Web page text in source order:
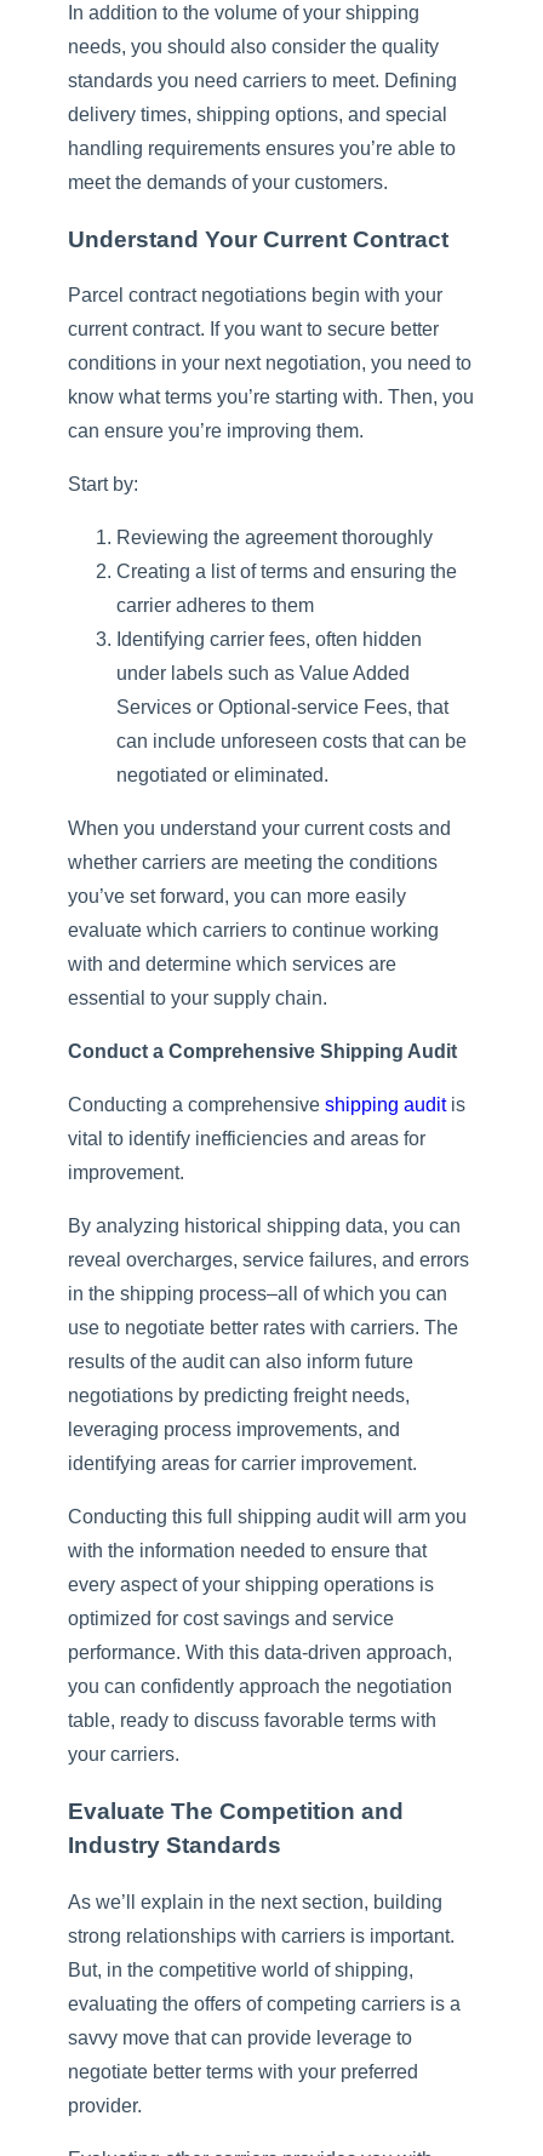
In addition to the volume of your shipping
needs, you should also consider the quality
standards you need carriers to meet. Defining
delivery times, shipping options, and special
handling requirements ensures you’re able to
meet the demands of your customers.
Understand Your Current Contract
Parcel contract negotiations begin with your
current contract. If you want to secure better
conditions in your next negotiation, you need to
know what terms you’re starting with. Then, you
can ensure you’re improving them.
Start by:
Reviewing the agreement thoroughly
Creating a list of terms and ensuring the
carrier adheres to them
Identifying carrier fees, often hidden
under labels such as Value Added
Services or Optional-service Fees, that
can include unforeseen costs that can be
negotiated or eliminated.
When you understand your current costs and
whether carriers are meeting the conditions
you’ve set forward, you can more easily
evaluate which carriers to continue working
with and determine which services are
essential to your supply chain.
Conduct a Comprehensive Shipping Audit
Conducting a comprehensive shipping auditis
vital to identify inefficiencies and areas for
improvement.
By analyzing historical shipping data, you can
reveal overcharges, service failures, and errors
in the shipping process–all of which you can
use to negotiate better rates with carriers. The
results of the audit can also inform future
negotiations by predicting freight needs,
leveraging process improvements, and
identifying areas for carrier improvement.
Conducting this full shipping audit will arm you
with the information needed to ensure that
every aspect of your shipping operations is
optimized for cost savings and service
performance. With this data-driven approach,
you can confidently approach the negotiation
table, ready to discuss favorable terms with
your carriers.
Evaluate The Competition and
Industry Standards
As we’ll explain in the next section, building
strong relationships with carriers is important.
But, in the competitive world of shipping,
evaluating the offers of competing carriers is a
savvy move that can provide leverage to
negotiate better terms with your preferred
provider.